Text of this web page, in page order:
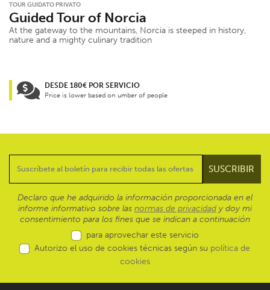
TOUR GUIDATO PRIVATO
Guided Tour of Norcia
At the gateway to the mountains, Norcia is steeped in history,
nature and a mighty culinary tradition
DESDE 180€ POR SERVICIO
Price is lower based on umber of people
Declaro que he adquirido la información proporcionada en el
informe informativo sobre las normas de privacidad y doy mi
consentimiento para los fines que se indican a continuación
para aprovechar este servicio
Autorizo el uso de cookies técnicas según su política de
cookies